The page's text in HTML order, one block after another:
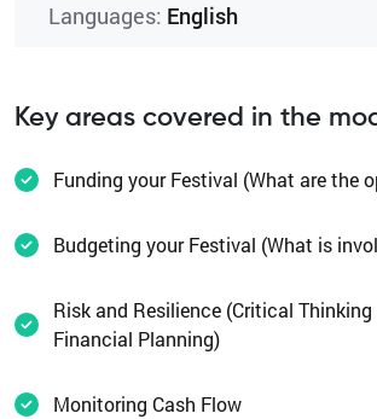
Languages: English
Key areas covered in the
Funding your Festival (What are the
Budgeting your Festival (What is
Risk and Resilience (Critical
Financial Planning)
Monitoring Cash Flow